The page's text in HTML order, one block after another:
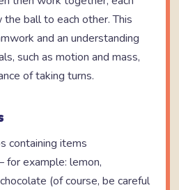
ball to each other. This
and an understanding
such as motion and mass,
of taking turns.
containing items
example: lemon,
(of course, be careful